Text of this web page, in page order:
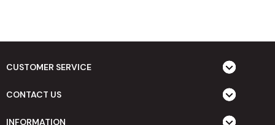
CUSTOMER SERVICE
CONTACT US
INFORMATION